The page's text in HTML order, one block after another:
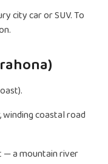
city car or SUV. To
winding coastal road
— a mountain river